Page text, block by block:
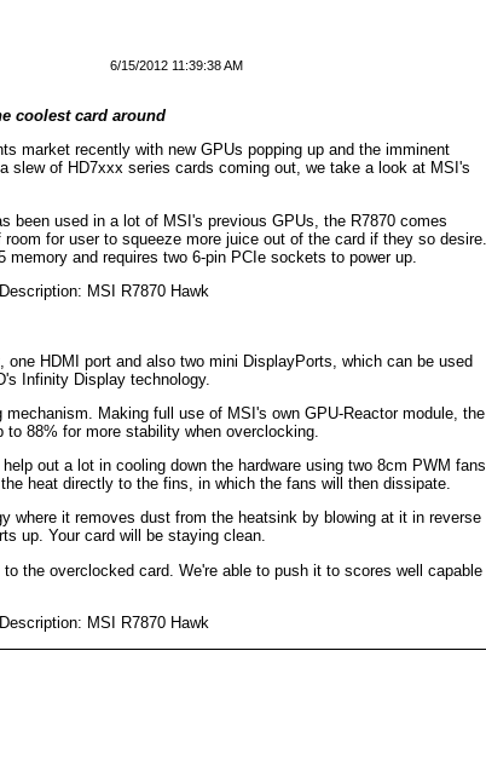
6/15/2012 11:39:38 AM
coolest card around
market recently with new GPUs popping up and the imminent
slew of HD7xxx series cards coming out, we take a look at MSI's
been used in a lot of MSI's previous GPUs, the R7870 comes
for user to squeeze more juice out of the card if they so desire.
and requires two 6-pin PCIe sockets to power up.
HDMI port and also two mini DisplayPorts, which can be used
Infinity Display technology.
Making full use of MSI's own GPU-Reactor module, the
88% for more stability when overclocking.
out a lot in cooling down the hardware using two 8cm PWM fans
heat directly to the fins, in which the fans will then dissipate.
where it removes dust from the heatsink by blowing at it in reverse
up. Your card will be staying clean.
the overclocked card. We're able to push it to scores well capable